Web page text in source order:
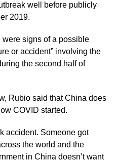
well before publicly
2019.
signs of a possible
or accident” involving the
the second half of
Rubio said that China does
COVID started.
accident. Someone got
the world and the
in China doesn’t want